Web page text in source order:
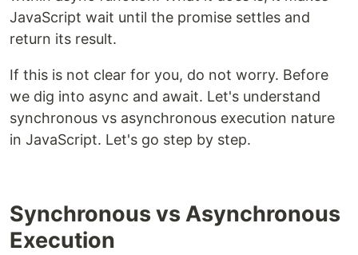
JavaScript wait until the promise settles and
return its result.
If this is not clear for you, do not worry. Before
we dig into async and await. Let's understand
synchronous vs asynchronous execution nature
in JavaScript. Let's go step by step.
Synchronous vs Asynchronous
Execution